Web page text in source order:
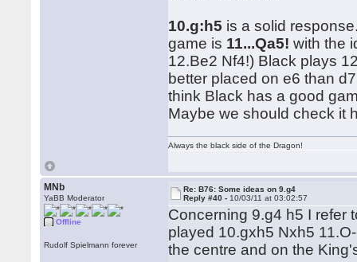
10.g:h5 is a solid
game is 11...Qa5! with the
12.Be2 Nf4!) Black plays
better placed on e6 than
think Black has a good
Maybe we should check it
Always the black side of the Dragon!
MNb
YaBB Moderator
Offline
Rudolf Spielmann forever
Re: B76: Some ideas on 9.g4
Reply #40 - 10/03/11 at 03:02:57
Concerning 9.g4 h5 I refer
played 10.gxh5 Nxh5
the centre and on the